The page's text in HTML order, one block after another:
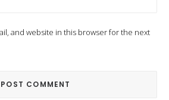
and website in this browser for the next